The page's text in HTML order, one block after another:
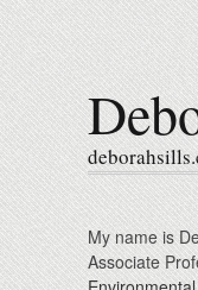
My name is
Associate